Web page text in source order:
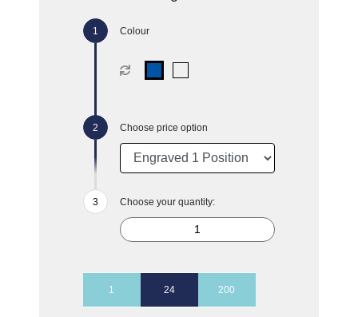
Colour
Choose price option
Choose your quantity:
1 24 200